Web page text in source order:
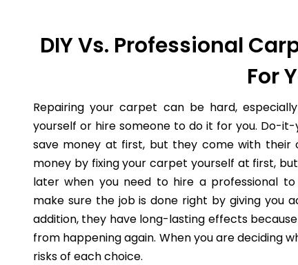
DIY Vs. Professional
For
Repairing your carpet can be hard,
yourself or hire someone to do it for you. Do-
save money at first, but they come with their
money by fixing your carpet yourself at first,
later when you need to hire a professional
make sure the job is done right by giving you
addition, they have long-lasting effects
from happening again. When you are deciding
risks of each choice.